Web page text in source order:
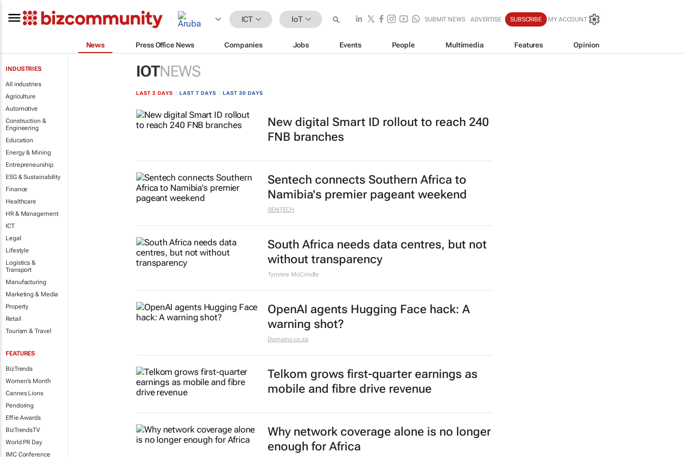
ICT IoT SUBMIT NEWS ADVERTISE SUBSCRIBE MY ACCOUNT
News Press Office News Companies Jobs Events People Multimedia Features Opinion
INDUSTRIES
All industries
Agriculture
Automotive
Construction &
Engineering
Education
Energy & Mining
Entrepreneurship
ESG & Sustainability
Finance
Healthcare
HR & Management
ICT
Legal
Lifestyle
Logistics &
Transport
Manufacturing
Marketing & Media
Property
Retail
Tourism & Travel
FEATURES
BizTrends
Women's Month
Cannes Lions
Pendoring
Effie Awards
BizTrendsTV
World PR Day
IMC Conference
IOTNEWS
LAST 2 DAYS LAST 7 DAYS LAST 30 DAYS
New digital Smart ID rollout to reach 240
FNB branches
Sentech connects Southern Africa to
Namibia's premier pageant weekend
SENTECH
South Africa needs data centres, but not
without transparency
Tyronne McCrindle
OpenAI agents Hugging Face hack: A
warning shot?
Domains.co.za
Telkom grows first-quarter earnings as
mobile and fibre drive revenue
Why network coverage alone is no longer
enough for Africa